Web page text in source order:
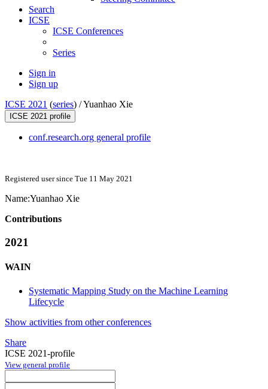
Search
ICSE
ICSE Conferences
Series
Sign in
Sign up
ICSE 2021 (series) /Yuanhao Xie
ICSE 2021 profile
conf.research.org general profile
Registered user since Tue 11 May 2021
Name:Yuanhao Xie
Contributions
2021
WAIN
Systematic Mapping Study on the Machine Learning
Lifecycle
Show activities from other conferences
Share
ICSE 2021-profile
View general profile